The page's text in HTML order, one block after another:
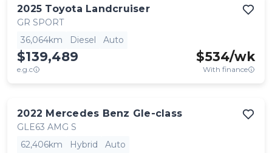
2025 Toyota Landcruiser
GR SPORT
36,064km
Diesel Auto
$139,489
e.g.c
$534/wk
With finance
2022 Mercedes Benz Gle-class
GLE63 AMG S
62,406km
Hybrid Auto